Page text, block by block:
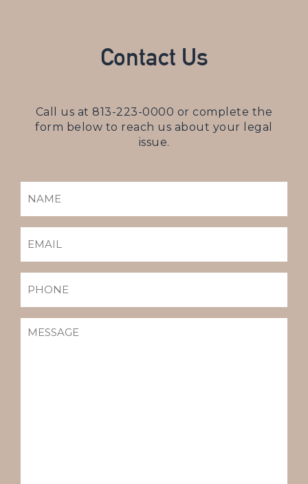
Contact Us
Call us at813-223-0000 or complete the
form below to reach us about your legal
issue.
(REQUIRED)
(REQUIRED)